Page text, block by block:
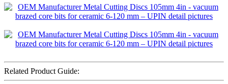
Related Product Guide: